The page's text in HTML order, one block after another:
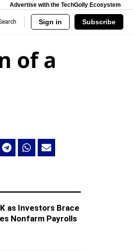
Advertise with the TechGolly Ecosystem
Sign in Subscribe
of a
as Investors Brace
Nonfarm Payrolls